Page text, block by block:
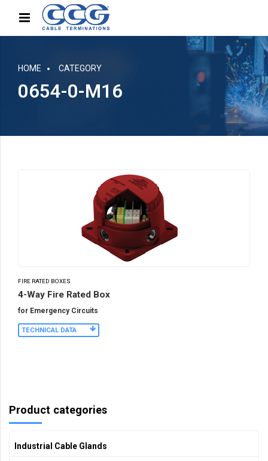
HOME CATEGORY
0654-0-M16
FIRE RATED BOXES
4-Way Fire Rated Box
for Emergency Circuits
TECHNICAL DATA
Product categories
Industrial Cable Glands